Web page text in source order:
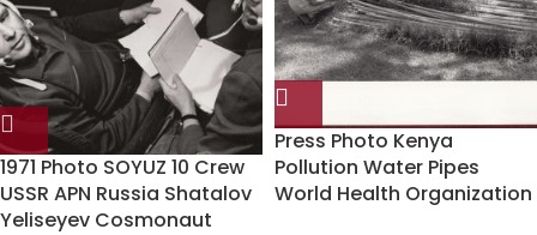
1971 Photo SOYUZ 10 Crew
USSR APN Russia Shatalov
Yeliseyev Cosmonaut
Press Photo Kenya
Pollution Water Pipes
World Health Organization